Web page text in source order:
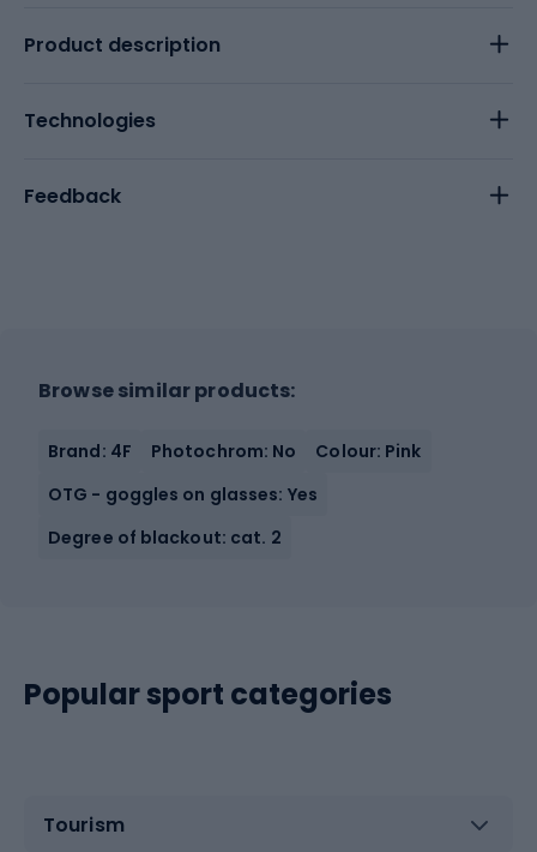
Product description
Technologies
Feedback
Browse similar products:
Brand: 4F Photochrom: No
Colour: Pink
OTG - goggles on glasses: Yes
Degree of blackout: cat. 2
Popular sport categories
Tourism